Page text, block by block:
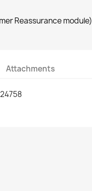
Reassurance module)
Attachments